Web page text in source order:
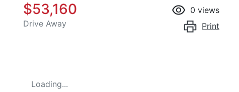
$53,160
Drive Away
0 views
Print
Loading...